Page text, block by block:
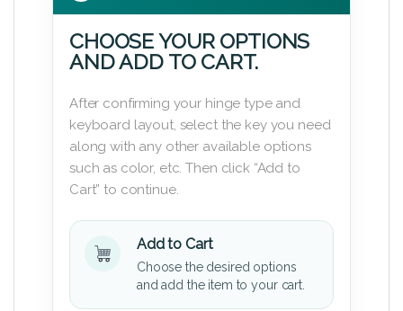
CHOOSE YOUR OPTIONS
AND ADD TO CART.
After confirming your hinge type and
keyboard layout, select the key you need
along with any other available options
such as color, etc. Then click “Add to
Cart” to continue.
Add to Cart
Choose the desired options
and add the item to your cart.